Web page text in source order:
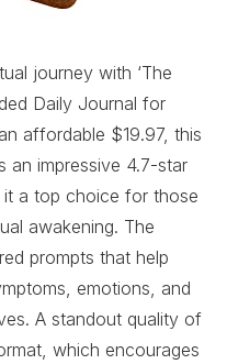
journey with ‘The
Daily Journal for
affordable $19.97, this
an impressive 4.7-star
a top choice for those
awakening. The
prompts that help
emotions, and
A standout quality of
which encourages